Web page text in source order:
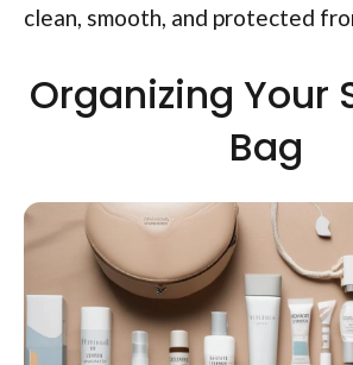
clean, smooth, and protected
Organizing Your
Bag